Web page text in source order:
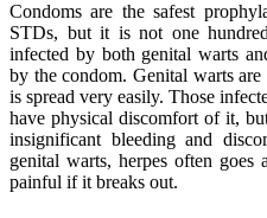
Condoms are the safest
STDs, but it is not one
infected by both genital warts
by the condom. Genital warts are
is spread very easily. Those
have physical discomfort of it,
insignificant bleeding and
genital warts, herpes often
painful if it breaks out.